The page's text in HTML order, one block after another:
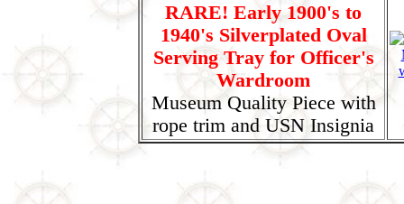
RARE! Early 1900's to
1940's Silverplated Oval
Serving Tray for Officer's
Wardroom
Museum Quality Piece with
rope trim and USN Insignia